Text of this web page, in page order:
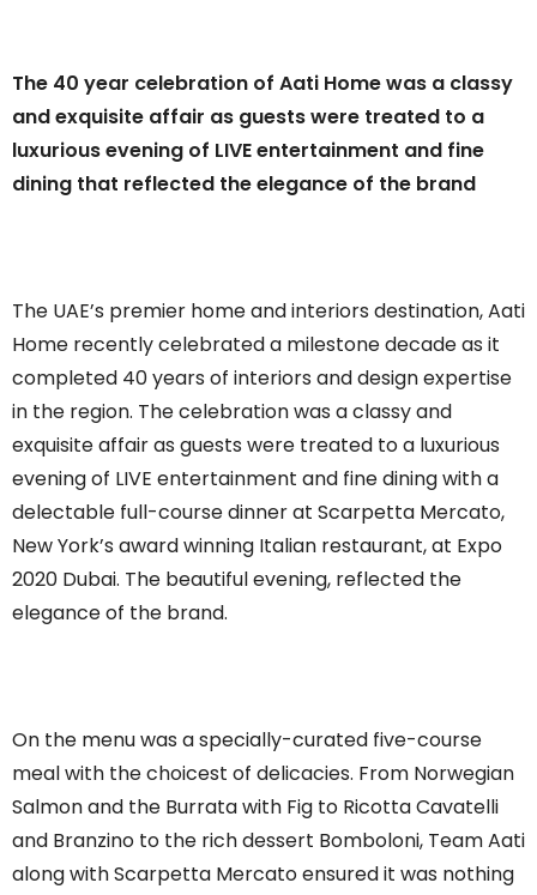
The 40 year celebration of Aati Home was a classy
and exquisite affair as guests were treated to a
luxurious evening of LIVE entertainment and fine
dining that reflected the elegance of the brand
The UAE’s premier home and interiors destination, Aati
Home recently celebrated a milestone decade as it
completed 40 years of interiors and design expertise
in the region. The celebration was a classy and
exquisite affair as guests were treated to a luxurious
evening of LIVE entertainment and fine dining with a
delectable full-course dinner at Scarpetta Mercato,
New York’s award winning Italian restaurant, at Expo
2020 Dubai. The beautiful evening, reflected the
elegance of the brand.
On the menu was a specially-curated five-course
meal with the choicest of delicacies. From Norwegian
Salmon and the Burrata with Fig to Ricotta Cavatelli
and Branzino to the rich dessert Bomboloni, Team Aati
along with Scarpetta Mercato ensured it was nothing